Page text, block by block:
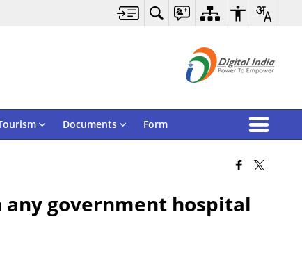
Documents Form
government hospital